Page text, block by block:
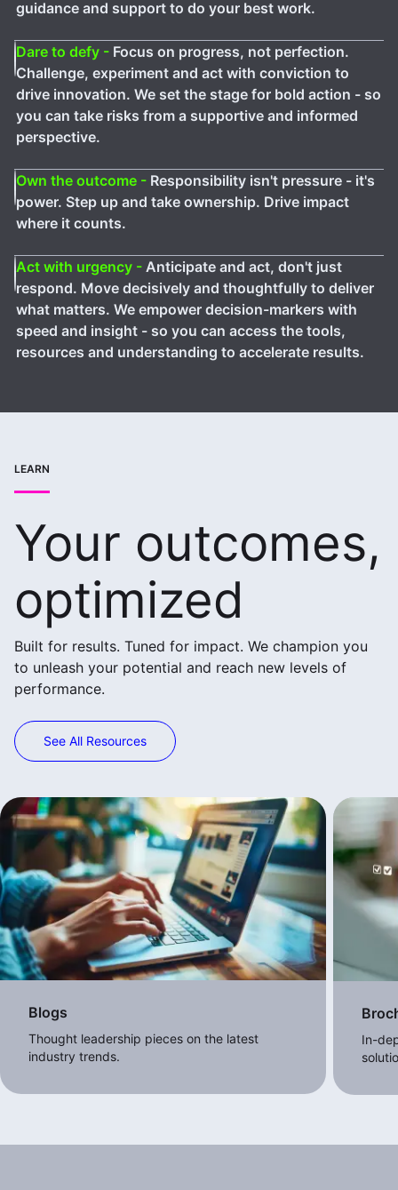
guidance and support to do your best work.
Dare to defy - Focus on progress, not perfection.
Challenge, experiment and act with conviction to
drive innovation. We set the stage for bold action - so
you can take risks from a supportive and informed
perspective.
Own the outcome - Responsibility isn't pressure - it's
power. Step up and take ownership. Drive impact
where it counts.
Act with urgency - Anticipate and act, don't just
respond. Move decisively and thoughtfully to deliver
what matters. We empower decision-markers with
speed and insight - so you can access the tools,
resources and understanding to accelerate results.
LEARN
Your outcomes,
optimized
Built for results. Tuned for impact. We champion you
to unleash your potential and reach new levels of
performance.
See All Resources
Blogs
Thought leadership pieces on the latest
industry trends.
In-